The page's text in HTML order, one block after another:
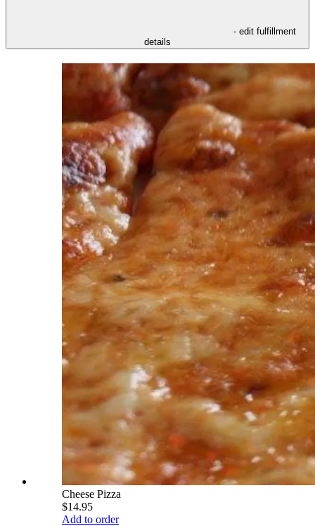
- edit fulfillment
details
Cheese Pizza
$14.95
Add to order